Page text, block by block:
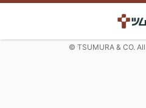
© TSUMURA & CO.